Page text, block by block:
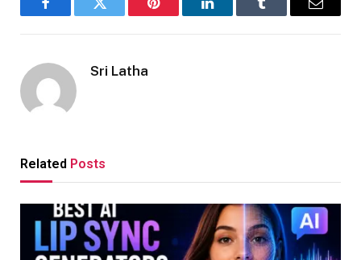
FacebookTwitter Pinterest LinkedInTumblr Email
Sri Latha
Related Posts